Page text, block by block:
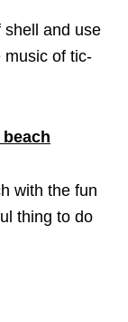
shell and use
music of tic-
with the fun
thing to do